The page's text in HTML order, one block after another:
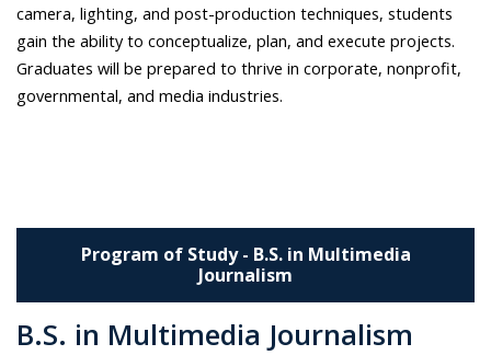
camera, lighting, and post-production techniques, students
gain the ability to conceptualize, plan, and execute projects.
Graduates will be prepared to thrive in corporate, nonprofit,
governmental, and media industries.
Program of Study - B.S. in Multimedia
Journalism
B.S. in Multimedia Journalism